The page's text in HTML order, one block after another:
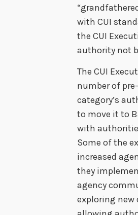
with CUI
the CUI
authority not
The CUI
number of
category’s
to move it to
with
Some of the
increased
they
agency
exploring